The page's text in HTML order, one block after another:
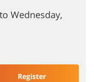
Wednesday,
Register